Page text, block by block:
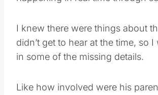
I knew there were things about
didn’t get to hear at the time, so
in some of the missing details.
Like how involved were his